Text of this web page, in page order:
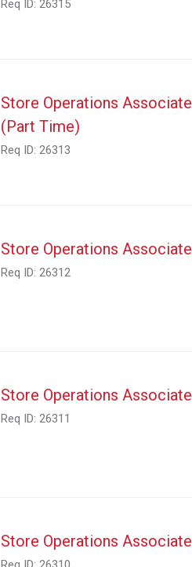
Req ID: 26315
Store Operations Associate
(Part Time)
Req ID: 26313
Store Operations Associate
Req ID: 26312
Store Operations Associate
Req ID: 26311
Store Operations Associate